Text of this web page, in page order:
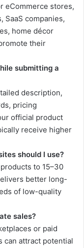
eCommerce stores,
SaaS companies,
home décor
their
submitting a
description,
pricing
official product
receive higher
should I use?
to 15–30
better long-
of low-quality
sales?
or paid
can attract potential